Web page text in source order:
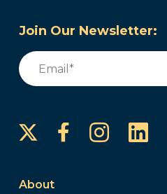
Join Our Newsletter:
Email
Facebook
About